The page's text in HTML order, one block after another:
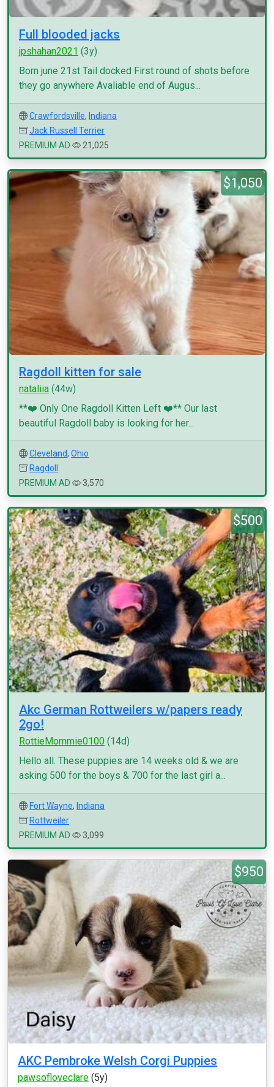
Full blooded jacks
jpshahan2021 (3y)
Born june 21st Tail docked First round of shots before
they go anywhere Avaliable end of Augus...
Crawfordsville, Indiana
Jack Russell Terrier
PREMIUM AD
21,025
$1,050
Ragdoll kitten for sale
nataliia (44w)
**❤️ Only One Ragdoll Kitten Left ❤️** Our last
beautiful Ragdoll baby is looking for her...
Cleveland, Ohio
Ragdoll
PREMIUM AD
3,570
$500
Akc German Rottweilers w/papers ready
2go!
RottieMommie0100 (14d)
Hello all. These puppies are 14 weeks old & we are
asking 500 for the boys & 700 for the last girl a...
Fort Wayne, Indiana
Rottweiler
PREMIUM AD
3,099
$950
AKC Pembroke Welsh Corgi Puppies
pawsofloveclare (5y)